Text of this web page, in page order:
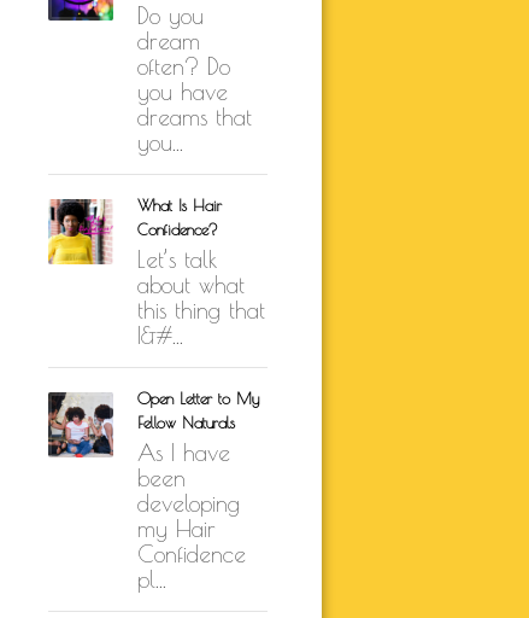
SELF-LOVE
Do you
dream
often? Do
you have
dreams that
you...
What Is Hair
Confidence?
Let’s talk
about what
this thing that
I&#...
Open Letter to My
Fellow Naturals
As I have
been
developing
my Hair
Confidence
pl...